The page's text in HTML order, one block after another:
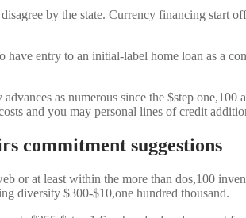
by the state. Currency financing
entry to an initial-label home loan as a
as numerous since the $step
and you may personal lines of credit
commitment suggestions
or at least within the more than dos,100
diversity $300-$10,one hundred thousand.